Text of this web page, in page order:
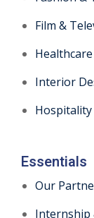
Film &
Interior
Hospitality
Essentials
Our
Internship